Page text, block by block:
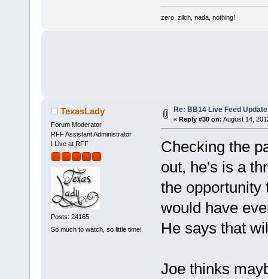
zero, zilch, nada, nothing!
TexasLady
Forum Moderator
RFF Assistant Administrator
I Live at RFF
Posts: 24165
So much to watch, so little time!
Re: BB14 Live Feed
« Reply #30 on: August 14,
Checking the
out, he's is a
the opportunity
would have
He says that
Joe thinks